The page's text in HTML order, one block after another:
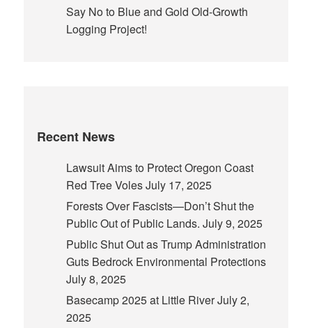
Say No to Blue and Gold Old-Growth
Logging Project!
Recent News
Lawsuit Aims to Protect Oregon Coast
Red Tree VolesJuly 17, 2025
Forests Over Fascists—Don’t Shut the
Public Out of Public Lands. July 9, 2025
Public Shut Out as Trump Administration
Guts Bedrock Environmental Protections
July 8, 2025
Basecamp 2025 at Little RiverJuly 2,
2025